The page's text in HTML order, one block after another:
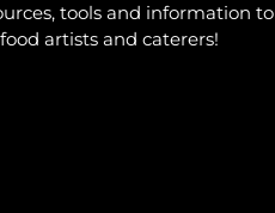
tools and information to
artists and caterers!